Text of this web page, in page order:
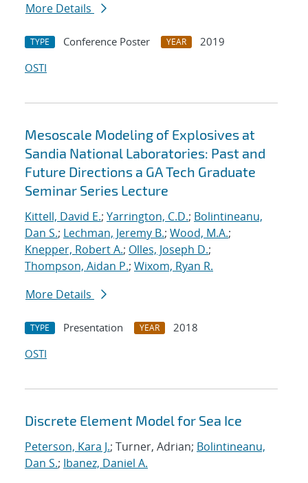
More Details
TYPE Conference Poster YEAR
2019
OSTI
Mesoscale Modeling of Explosives at
Sandia National Laboratories: Past and
Future Directions a GA Tech Graduate
Seminar Series Lecture
Kittell, David E.; Yarrington, C.D.; Bolintineanu,
Dan S.; Lechman, Jeremy B.; Wood, M.A.;
Knepper, Robert A.; Olles, Joseph D.;
Thompson, Aidan P.; Wixom, Ryan R.
More Details
TYPE Presentation YEAR
2018
OSTI
Discrete Element Model for Sea Ice
Peterson, Kara J.; Turner, Adrian; Bolintineanu,
Dan S.; Ibanez, Daniel A.